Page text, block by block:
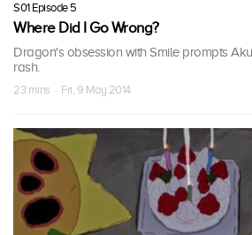
S01 Episode 5
Where Did I Go Wrong?
Dragon's obsession with Smile prompts
rash.
23 mins · Fri, 9 May 2014